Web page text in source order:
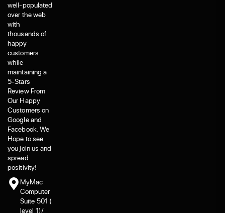
well-populated
over the web
with
thousands of
happy
customers
while
maintaining a
5-Stars
Review From
Our Happy
Customers on
Google and
Facebook. We
Hope to see
you join us and
spread
positivity!
MyMac
Computer
Suite 501 (
level 1)/